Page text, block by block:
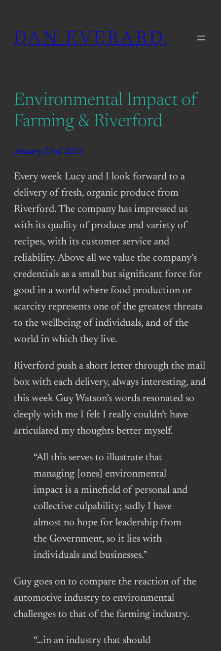
content
DAN EVERARD.
Environmental Impact of
Farming & Riverford
January 23rd, 2015
Every week Lucy and I look forward to a
delivery of fresh, organic produce from
Riverford. The company has impressed us
with its quality of produce and variety of
recipes, with its customer service and
reliability. Above all we value the company’s
credentials as a small but significant force for
good in a world where food production or
scarcity represents one of the greatest threats
to the wellbeing of individuals, and of the
world in which they live.
Riverford push a short letter through the mail
box with each delivery, always interesting, and
this week Guy Watson’s words resonated so
deeply with me I felt I really couldn’t have
articulated my thoughts better myself.
“All this serves to illustrate that
managing [ones] environmental
impact is a minefield of personal and
collective culpability; sadly I have
almost no hope for leadership from
the Government, so it lies with
individuals and businesses.”
Guy goes on to compare the reaction of the
automotive industry to environmental
challenges to that of the farming industry.
“…in an industry that should